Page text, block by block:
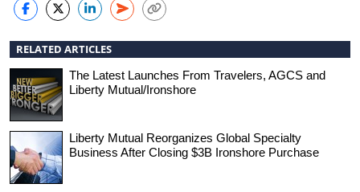
RELATED ARTICLES
The Latest Launches From Travelers, AGCS and
Liberty Mutual/Ironshore
Liberty Mutual Reorganizes Global Specialty
Business After Closing $3B Ironshore Purchase